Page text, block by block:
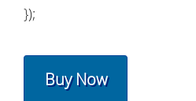
});
Buy Now